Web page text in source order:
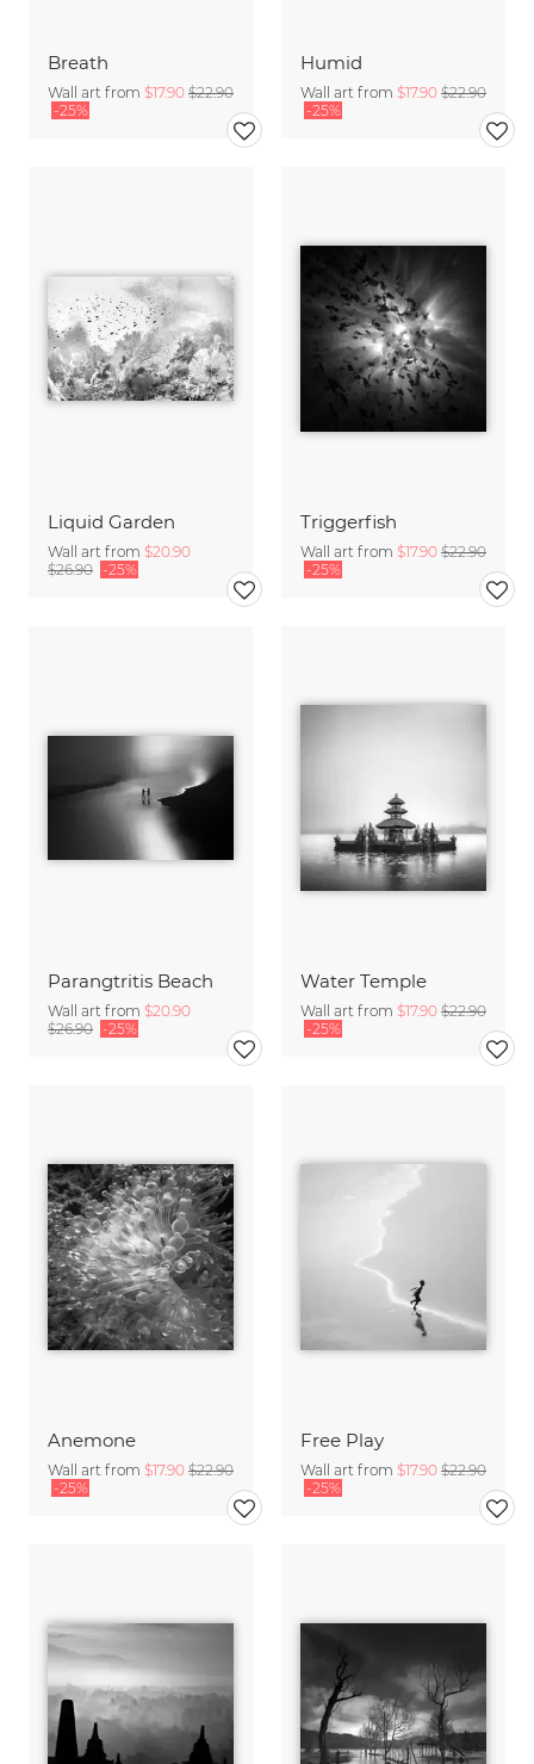
Breath
Wall art from $17.90 $22.90
-25%
Humid
Wall art from $17.90 $22.90
-25%
Liquid Garden
Wall art from $20.90
$26.90 -25%
Triggerfish
Wall art from $17.90 $22.90
-25%
Parangtritis Beach
Wall art from $20.90
$26.90 -25%
Water Temple
Wall art from $17.90 $22.90
-25%
Anemone
Wall art from $17.90 $22.90
-25%
Free Play
Wall art from $17.90 $22.90
-25%